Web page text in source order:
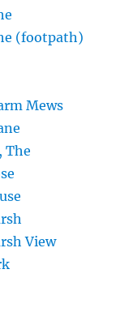
(footpath)
Mews
The
View